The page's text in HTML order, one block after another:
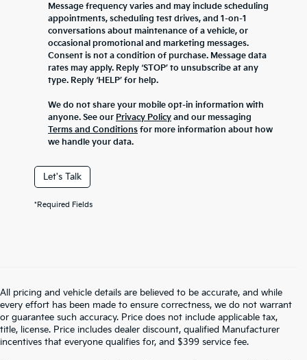
Message frequency varies and may include scheduling
appointments, scheduling test drives, and 1-on-1
conversations about maintenance of a vehicle, or
occasional promotional and marketing messages.
Consent is not a condition of purchase. Message data
rates may apply. Reply ‘STOP’ to unsubscribe at any
type. Reply ‘HELP’ for help.
We do not share your mobile opt-in information with
anyone. See our Privacy Policy and our messaging
Terms and Conditions for more information about how
we handle your data.
Let's Talk
*Required Fields
All pricing and vehicle details are believed to be accurate, and while
every effort has been made to ensure correctness, we do not warrant
or guarantee such accuracy. Price does not include applicable tax,
title, license. Price includes dealer discount, qualified Manufacturer
incentives that everyone qualifies for, and $399 service fee.